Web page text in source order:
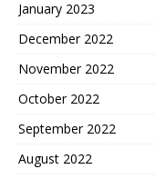
January 2023
December 2022
November 2022
October 2022
September 2022
August 2022